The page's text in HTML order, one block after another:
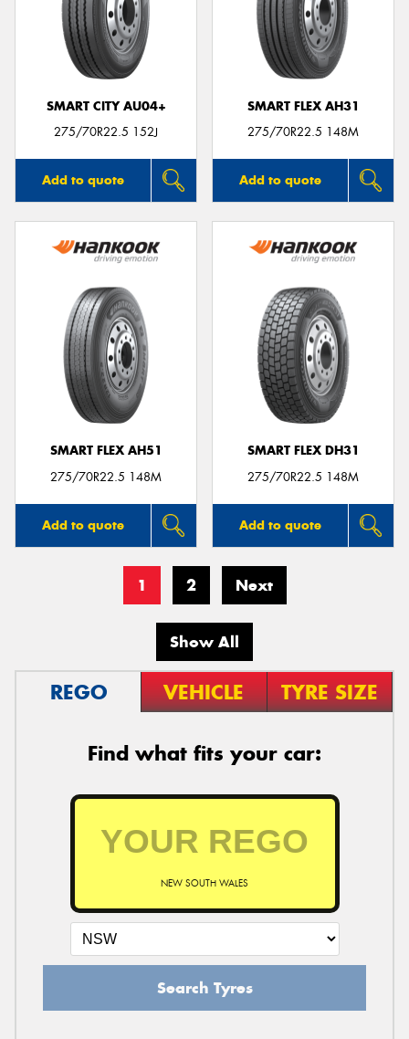
SMART CITY AU04+
275/70R22.5 152J
Add to quote
SMART FLEX AH31
275/70R22.5 148M
Add to quote
SMART FLEX AH51
275/70R22.5 148M
Add to quote
SMART FLEX DH31
275/70R22.5 148M
Add to quote
1 2 Next
Show All
REGO VEHICLE TYRE SIZE
Find what fits your car:
NEW SOUTH WALES
Search Tyres